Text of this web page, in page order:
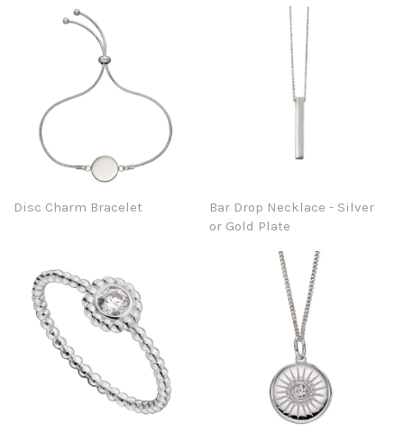
Disc Charm Bracelet
Bar Drop Necklace - Silver
or Gold Plate